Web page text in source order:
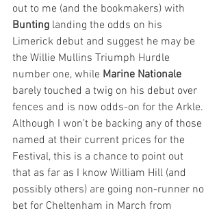
out to me (and the bookmakers) with
Bunting landing the odds on his
Limerick debut and suggest he may be
the Willie Mullins Triumph Hurdle
number one, while Marine Nationale
barely touched a twig on his debut over
fences and is now odds-on for the Arkle.
Although I won’t be backing any of those
named at their current prices for the
Festival, this is a chance to point out
that as far as I know William Hill (and
possibly others) are going non-runner no
bet for Cheltenham in March from